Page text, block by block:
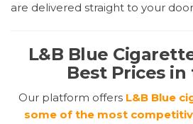
are delivered straight to your
L&B Blue
Best Prices in
Our platform offers L&B Blue
some of the most